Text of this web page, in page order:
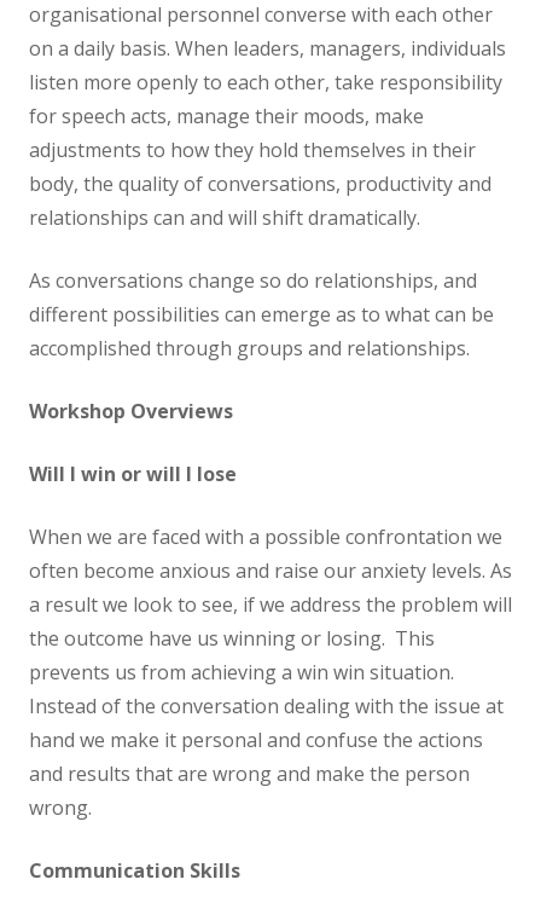
organisational personnel converse with each other
on a daily basis. When leaders, managers, individuals
listen more openly to each other, take responsibility
for speech acts, manage their moods, make
adjustments to how they hold themselves in their
body, the quality of conversations, productivity and
relationships can and will shift dramatically.
As conversations change so do relationships, and
different possibilities can emerge as to what can be
accomplished through groups and relationships.
Workshop Overviews
Will I win or will I lose
When we are faced with a possible confrontation we
often become anxious and raise our anxiety levels. As
a result we look to see, if we address the problem will
the outcome have us winning or losing. This
prevents us from achieving a win win situation.
Instead of the conversation dealing with the issue at
hand we make it personal and confuse the actions
and results that are wrong and make the person
wrong.
Communication Skills